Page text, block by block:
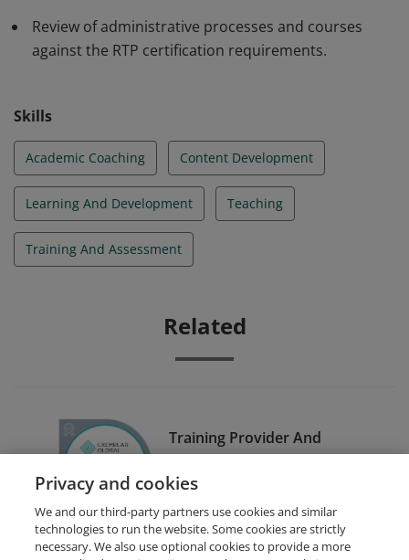
party certification or credentialing body.
Review of administrative processes and courses
against the RTP certification requirements.
Skills
Academic Coaching Content Development
Learning And Development Teaching
Training And Assessment
Related
Training Provider And
Examiner Certification
Scheme (TPECS)
Privacy and cookies
We and our third-party partners use cookies and similar
technologies to run the website. Some cookies are strictly
necessary. We also use optional cookies to provide a more